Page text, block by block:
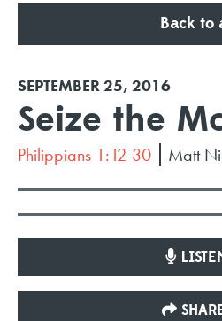
Back to
SEPTEMBER 25, 2016
Seize the
Philippians 1:12-30 Matt